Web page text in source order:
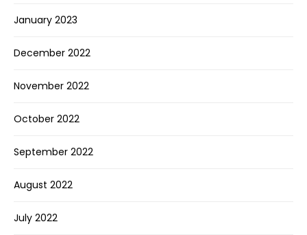
January 2023
December 2022
November 2022
October 2022
September 2022
August 2022
July 2022